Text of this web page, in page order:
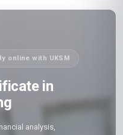
online with UKSM
in
analysis,